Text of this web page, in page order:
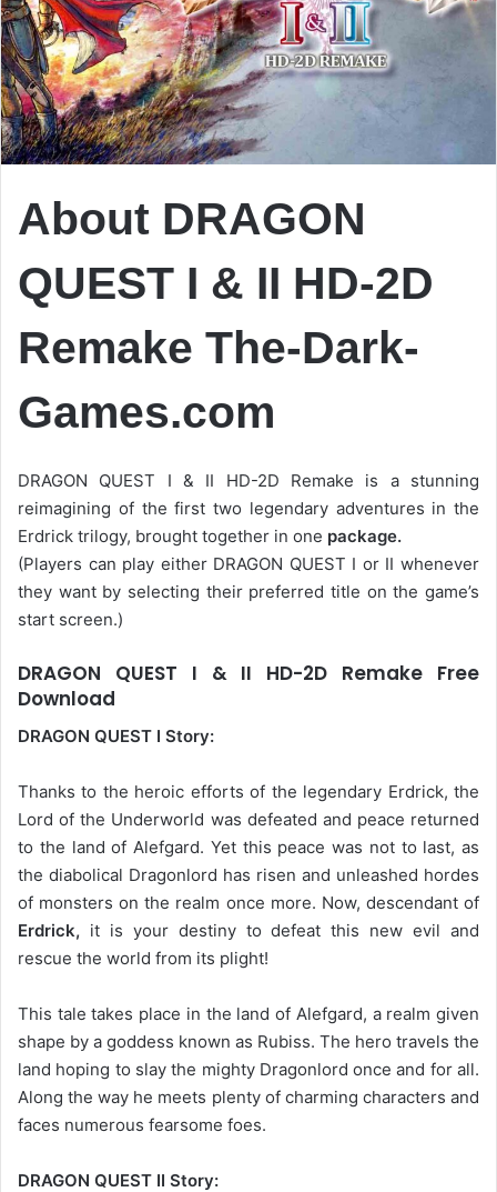
About DRAGON
QUEST I & II HD-2D
Remake The-Dark-
Games.com
DRAGON QUEST I & II HD-2D Remake is a stunning
reimagining of the first two legendary adventures in the
Erdrick trilogy, brought together in one package.
(Players can play either DRAGON QUEST I or II whenever
they want by selecting their preferred title on the game’s
start screen.)
DRAGON QUEST I & II HD-2D Remake Free
Download
DRAGON QUEST I Story:
Thanks to the heroic efforts of the legendary Erdrick, the
Lord of the Underworld was defeated and peace returned
to the land of Alefgard. Yet this peace was not to last, as
the diabolical Dragonlord has risen and unleashed hordes
of monsters on the realm once more. Now, descendant of
Erdrick, it is your destiny to defeat this new evil and
rescue the world from its plight!
This tale takes place in the land of Alefgard, a realm given
shape by a goddess known as Rubiss. The hero travels the
land hoping to slay the mighty Dragonlord once and for all.
Along the way he meets plenty of charming characters and
faces numerous fearsome foes.
DRAGON QUEST II Story: